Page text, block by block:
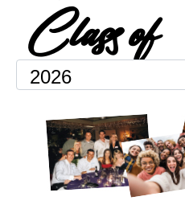
Class of